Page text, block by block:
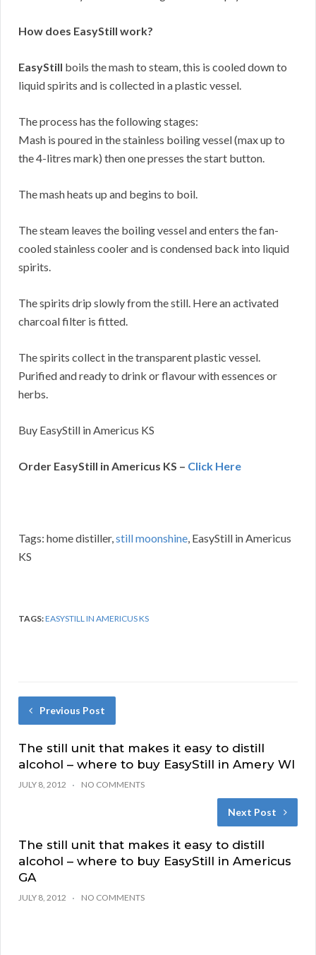
How does EasyStill work?
EasyStill boils the mash to steam, this is cooled down to
liquid spirits and is collected in a plastic vessel.
The process has the following stages:
Mash is poured in the stainless boiling vessel (max up to
the 4-litres mark) then one presses the start button.
The mash heats up and begins to boil.
The steam leaves the boiling vessel and enters the fan-
cooled stainless cooler and is condensed back into liquid
spirits.
The spirits drip slowly from the still. Here an activated
charcoal filter is fitted.
The spirits collect in the transparent plastic vessel.
Purified and ready to drink or flavour with essences or
herbs.
Buy EasyStill in Americus KS
Order EasyStill in Americus KS – Click Here
Tags: home distiller,still moonshine, EasyStill in Americus
KS
TAGS:EASYSTILL IN AMERICUS KS
Previous Post
The still unit that makes it easy to distill
alcohol – where to buy EasyStill in Amery WI
JULY 8, 2012 NO COMMENTS
Next Post
The still unit that makes it easy to distill
alcohol – where to buy EasyStill in Americus
GA
JULY 8, 2012 NO COMMENTS